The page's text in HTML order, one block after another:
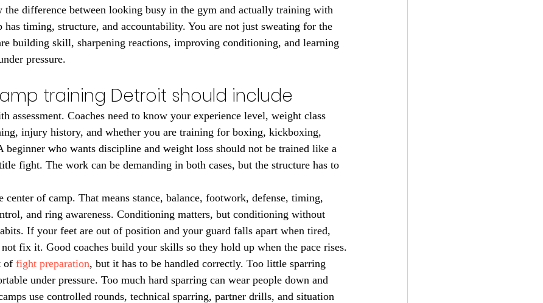
difference between looking busy in the gym and actually training with
has timing, structure, and accountability. You are not just sweating for the
building skill, sharpening reactions, improving conditioning, and learning
pressure.
training Detroit should include
assessment. Coaches need to know your experience level, weight class
injury history, and whether you are training for boxing, kickboxing,
who wants discipline and weight loss should not be trained like a
fight. The work can be demanding in both cases, but the structure has to
center of camp. That means stance, balance, footwork, defense, timing,
and ring awareness. Conditioning matters, but conditioning without
If your feet are out of position and your guard falls apart when tired,
fix it. Good coaches build your skills so they hold up when the pace rises.
of fight preparation, but it has to be handled correctly. Too little sparring
under pressure. Too much hard sparring can wear people down and
use controlled rounds, technical sparring, partner drills, and situation